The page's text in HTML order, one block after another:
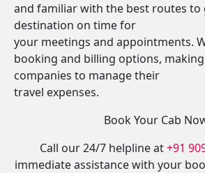
and familiar with the best routes to
destination on time for
your meetings and appointments.
booking and billing options,
companies to manage their
travel expenses.
Book Your Cab
Call our 24/7 helpline at+91
immediate assistance with your